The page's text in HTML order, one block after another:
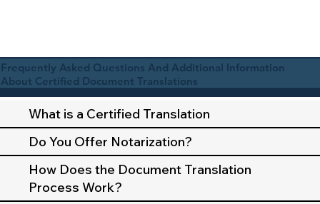
Frequently Asked Questions And Additional Information
About Certified Document Translations
What is a Certified Translation
Do You Offer Notarization?
How Does the Document Translation
Process Work?